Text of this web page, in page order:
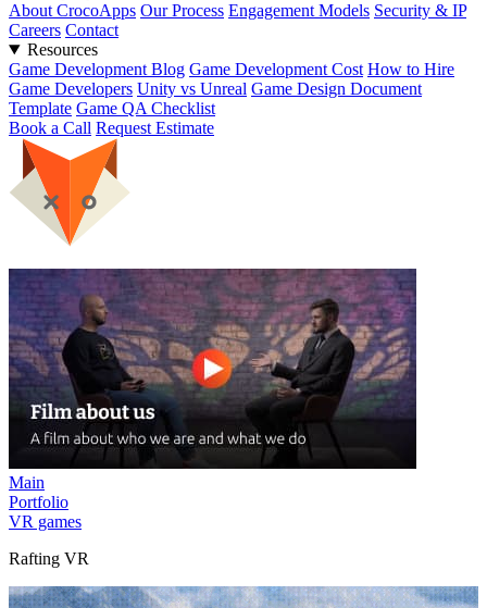
About CrocoApps Our Process Engagement Models Security & IP
Careers Contact
Resources
Game Development Blog Game Development Cost How to Hire
Game Developers Unity vs Unreal Game Design Document
Template Game QA Checklist
Book a Call Request Estimate
Main
Portfolio
VR games
Rafting VR